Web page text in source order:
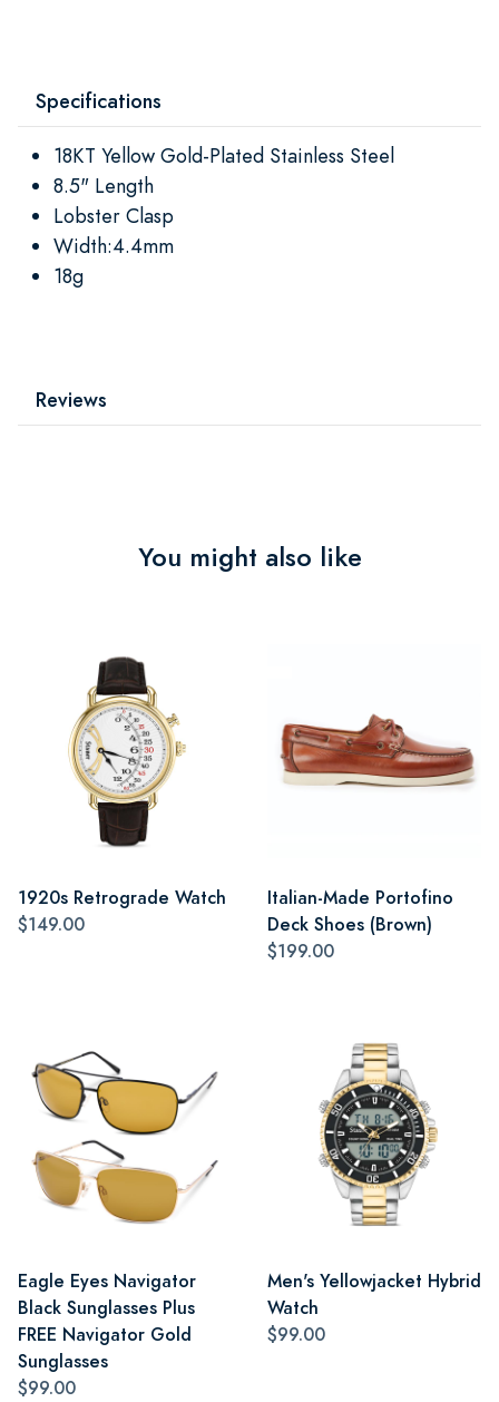
Specifications
18KT Yellow Gold-Plated Stainless Steel
8.5" Length
Lobster Clasp
Width:4.4mm
18g
Reviews
You might also like
1920s Retrograde Watch
$149.00
Italian-Made Portofino
Deck Shoes (Brown)
$199.00
Eagle Eyes Navigator
Black Sunglasses Plus
FREE Navigator Gold
Sunglasses
$99.00
Men's Yellowjacket Hybrid
Watch
$99.00